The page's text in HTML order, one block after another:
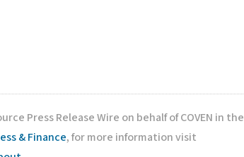
Press Release Wire on behalf of COVEN in the
& Finance, for more information visit